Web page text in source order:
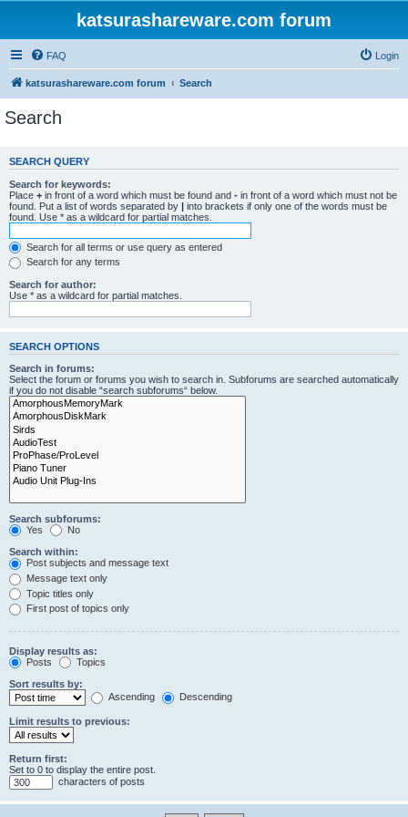
katsurashareware.com forum
FAQ Login
katsurashareware.com forum Search
Search
SEARCH QUERY
Search for keywords:
Place + in front of a word which must be found and - in front of a word which must not be
found. Put a list of words separated by | into brackets if only one of the words must be
found. Use * as a wildcard for partial matches.
Search for all terms or use query as entered
Search for any terms
Search for author:
Use * as a wildcard for partial matches.
SEARCH OPTIONS
Search in forums:
Select the forum or forums you wish to search in. Subforums are searched automatically
if you do not disable “search subforums“ below.
Search subforums:
Yes
No
Search within:
Post subjects and message text
Message text only
Topic titles only
First post of topics only
Display results as:
Posts
Topics
Sort results by:
Ascending
Descending
Limit results to previous:
Return first:
Set to 0 to display the entire post.
characters of posts